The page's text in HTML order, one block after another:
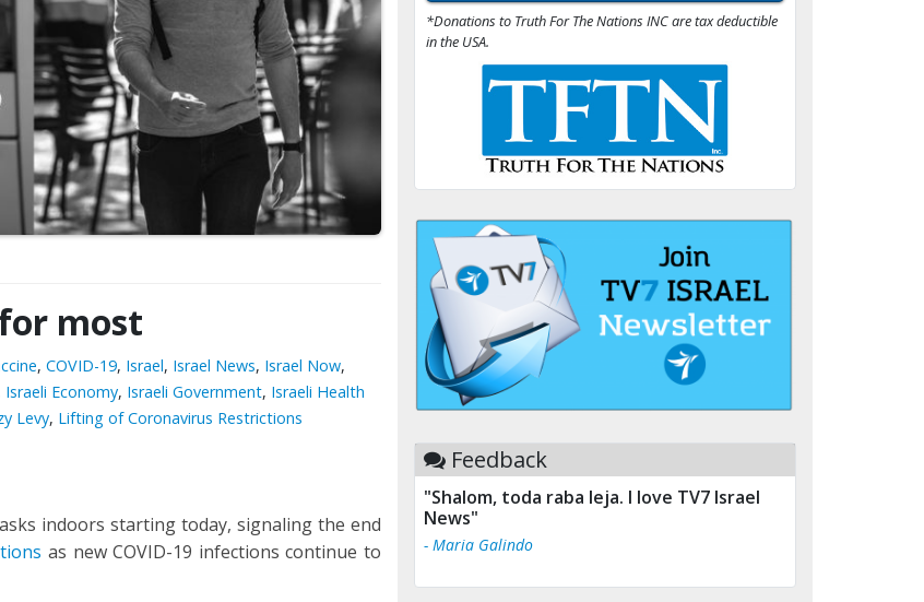
most
, COVID-19, Israel, Israel News, Israel Now,
Israeli Economy, Israeli Government, Israeli Health
Levy, Lifting of Coronavirus Restrictions
indoors starting today, signaling the end
as new COVID-19 infections continue to
*Donations to Truth For The Nations INC are tax deductible
in the USA.
Feedback
"Shalom, toda raba leja. I love TV7 Israel
News"
- Maria Galindo